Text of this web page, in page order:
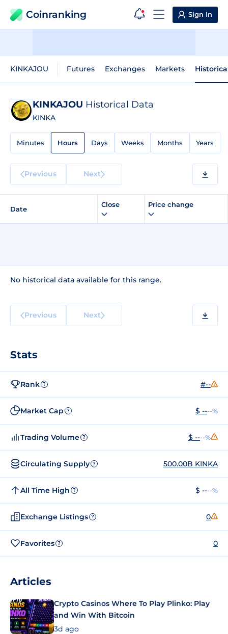
Coinranking Sign in
KINKAJOU Futures Exchanges Markets
KINKAJOU Historical Data
KINKA
Minutes Hours Days Weeks Months Years
Previous Next
Date
Close Price change
No historical data available for this range.
Previous Next
Stats
Rank ? #--
Market Cap ? $ ----%
Trading Volume ? $ ----%
Circulating Supply ? 500.00B KINKA
All Time High ? $ ----%
Exchange Listings ? 0
Favorites ? 0
Articles
Crypto Casinos Where To Play Plinko: Play
and Win With Bitcoin
3d ago